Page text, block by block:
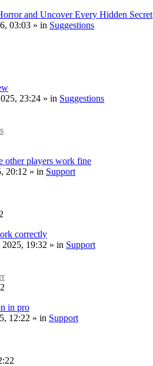
and Uncover Every Hidden Secret
03:03 » in Suggestions
23:24 » in Suggestions
other players work fine
20:12 » in Support
correctly
19:32 » in Support
in pro
12:22 » in Support